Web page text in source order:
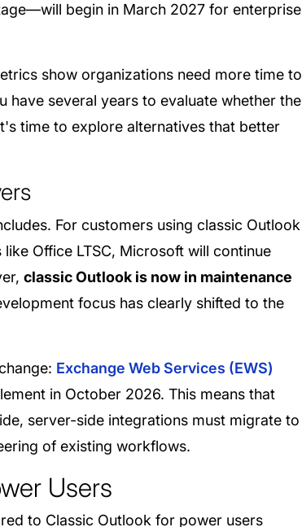
begin in March 2027 for enterprise
show organizations need more time to
have several years to evaluate whether the
time to explore alternatives that better
For customers using classic Outlook
Office LTSC, Microsoft will continue
classic Outlook is now in maintenance
focus has clearly shifted to the
Exchange Web Services (EWS)
in October 2026. This means that
server-side integrations must migrate to
of existing workflows.
Users